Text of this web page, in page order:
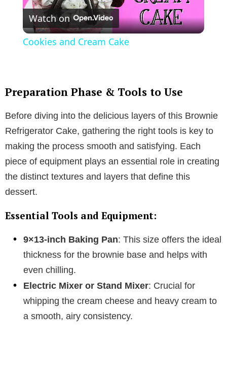
l
y
V
i
d
e
o
Watch on
Cookies and Cream Cake
Preparation Phase & Tools to Use
Before diving into the delicious layers of this Brownie
Refrigerator Cake, gathering the right tools is key to
making the process smooth and satisfying. Each
piece of equipment plays an essential role in creating
the distinct textures and layers that define this
dessert.
Essential Tools and Equipment:
9×13-inch Baking Pan: This size offers the ideal
thickness for the brownie base and helps with
even chilling.
Electric Mixer or Stand Mixer: Crucial for
whipping the cream cheese and heavy cream to
a smooth, airy consistency.